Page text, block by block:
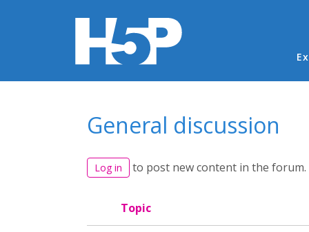
General discussion
Log in to post new content in the forum.
Topic